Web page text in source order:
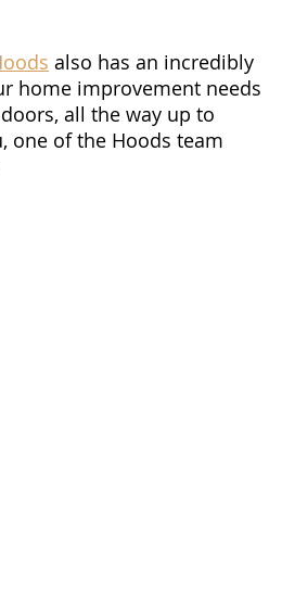
also has an incredibly
home improvement needs
all the way up to
one of the Hoods team